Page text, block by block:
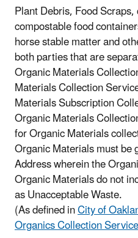
Plant Debris, Food
compostable food
horse stable matter and
both parties that are
Organic Materials
Materials Collection
Materials Subscription
Organic Materials
for Organic Materials
Organic Materials must
Address wherein the
Organic Materials do not
as Unacceptable Waste.
(As defined inCity of
Organics Collection